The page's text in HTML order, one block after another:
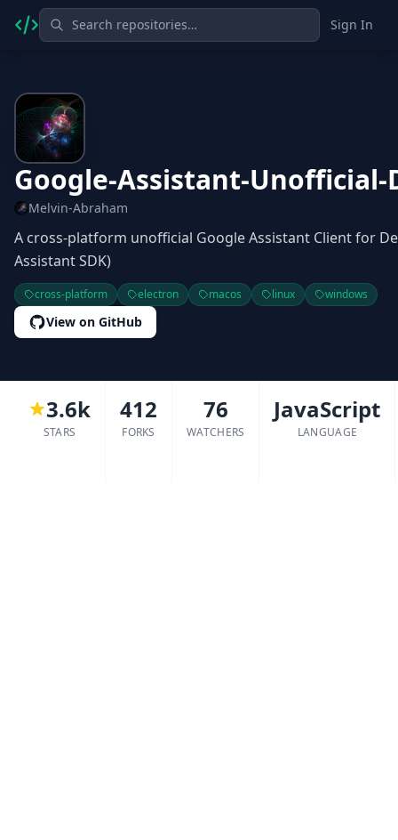
Sign In
Google-Assistant-
Melvin-Abraham
A cross-platform unofficial Google Assistant Client for
Assistant SDK)
cross-platform electron macos linux windows
View on GitHub
3.6k
STARS
412
FORKS
76
WATCHERS
JavaScript
LANGUAGE